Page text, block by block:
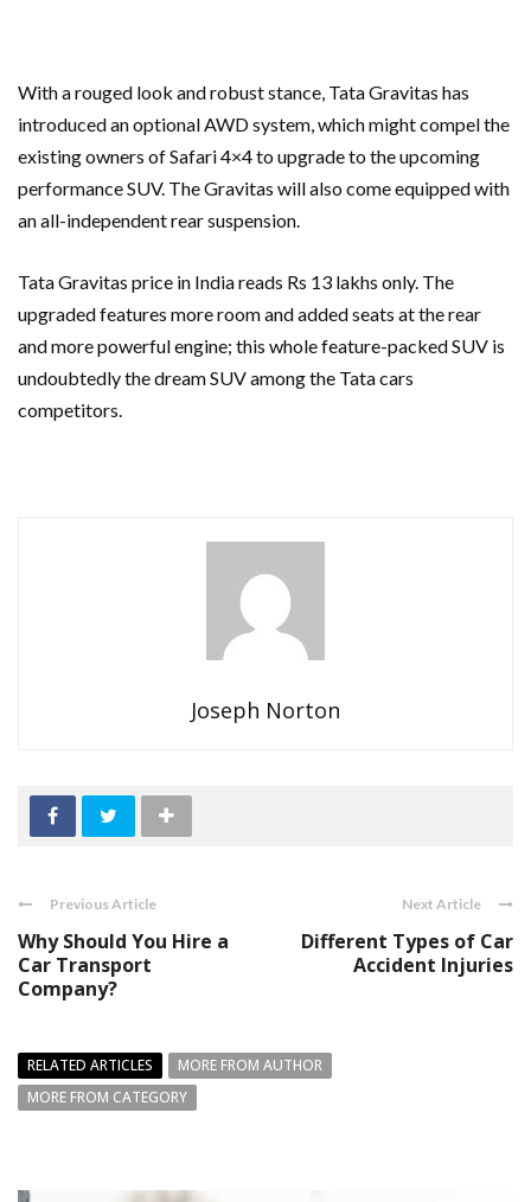
With a rouged look and robust stance, Tata Gravitas has
introduced an optional AWD system, which might compel the
existing owners of Safari 4×4 to upgrade to the upcoming
performance SUV. The Gravitas will also come equipped with
an all-independent rear suspension.
Tata Gravitas price in India reads Rs 13 lakhs only. The
upgraded features more room and added seats at the rear
and more powerful engine; this whole feature-packed SUV is
undoubtedly the dream SUV among the Tata cars
competitors.
Joseph Norton
Previous Article
Why Should You Hire a
Car Transport
Company?
Next Article
Different Types of Car
Accident Injuries
RELATED ARTICLES
MORE FROM AUTHOR
MORE FROM CATEGORY